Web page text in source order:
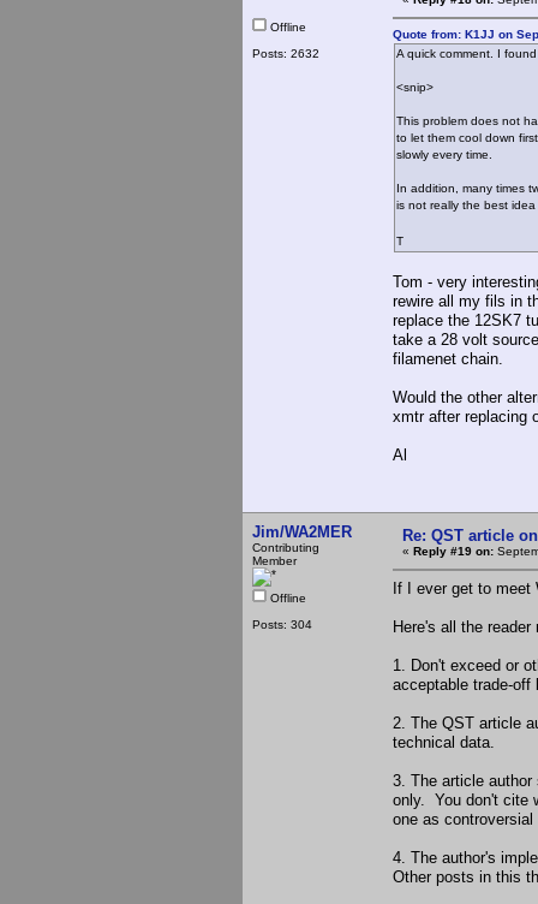
Offline
Posts: 2632
Quote from: K1JJ on
A quick comment. I
<snip>
This problem does not
to let them cool down
slowly every time.
In addition, many times
is not really the best
T
Tom - very
rewire all my fils in
replace the 12SK7
take a 28 volt
filamenet chain.
Would the other
xmtr after replacing
Al
Jim/WA2MER
Contributing
Member
Offline
Posts: 304
Re: QST article
« Reply #19 on:
If I ever get to meet
Here's all the
1. Don't exceed or
acceptable trade-off
2. The QST article
technical data.
3. The article author
only. You don't cite
one as controversial
4. The author's
Other posts in this